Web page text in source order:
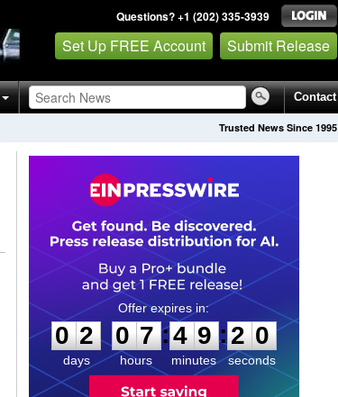
Questions? +1 (202) 335-3939
Set Up FREE Account Submit Release
Contact
Trusted News Since 1995
0
2
2
days
0
0
7
7
hours
:
4
4
9
9
minutes
:1
9
9
seconds